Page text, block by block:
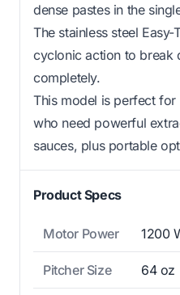
dense pastes in the
The stainless steel
cyclonic action to break
completely.
This model is perfect
who need powerful
sauces, plus portable
Product Specs
Motor Power 1200
Pitcher Size 64 oz